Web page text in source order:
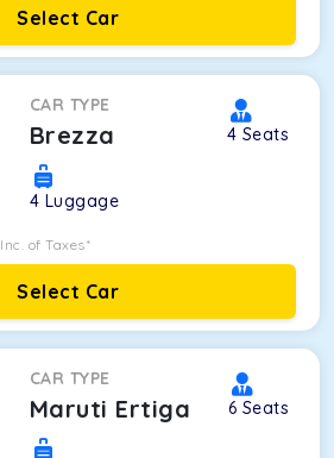
Select Car
CAR TYPE
Brezza 4 Seats
4 Luggage
Inc. of Taxes*
Select Car
CAR TYPE
Maruti Ertiga 6 Seats